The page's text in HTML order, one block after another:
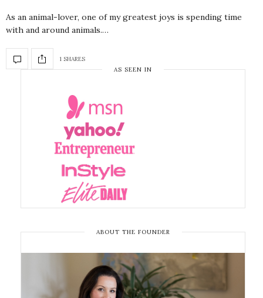
As an animal-lover, one of my greatest joys is spending time
with and around animals.…
1 SHARES
AS SEEN IN
ABOUT THE FOUNDER